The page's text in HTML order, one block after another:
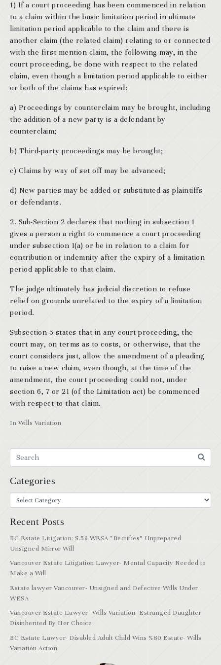
In Wills Variation
1) If a court proceeding has been commenced in relation
to a claim within the basic limitation period in ultimate
limitation period applicable to the claim and there is
another claim (the related claim) relating to or connected
with the first mention claim, the following may, in the
court proceeding, be done with respect to the related
claim, even though a limitation period applicable to either
or both of the claims has expired:
a) Proceedings by counterclaim may be brought, including
the addition of a new party is a defendant by
counterclaim;
b) Third-party proceedings may be brought;
c) Claims by way of set off may be advanced;
d) New parties may be added or substituted as plaintiffs
or defendants.
2. Sub-Section 2 declares that nothing in subsection 1
gives a person a right to commence a court proceeding
under subsection 1(a) or be in relation to a claim for
contribution or indemnity after the expiry of a limitation
period applicable to that claim.
The judge ultimately has judicial discretion to refuse
relief on grounds unrelated to the expiry of a limitation
period.
Subsection 5 states that in any court proceeding, the
court may, on terms as to costs, or otherwise, that the
court considers just, allow the amendment of a pleading
to raise a new claim, even though, at the time of the
amendment, the court proceeding could not, under
section 6, 7 or 21 (of the Limitation act) be commenced
with respect to that claim.
Categories
Recent Posts
BC Estate Litigation: S.59 WESA “Rectifies” Unprepared
Unsigned Mirror Will
Vancouver Estate Litigation Lawyer- Mental Capacity Needed to
Make a Will
Estate lawyer Vancouver- Unsigned and Defective Wills Under
WESA
Vancouver Estate Lawyer- Wills Variation- Estranged Daughter
Disinherited By Her Choice
BC Estate Lawyer- Disabled Adult Child Wins %80 Estate- Wills
Variation Action